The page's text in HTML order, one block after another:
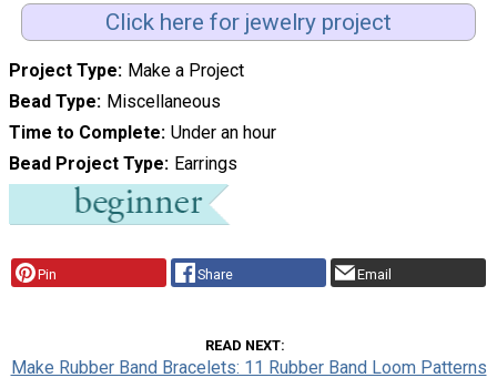
Click here for jewelry project
Project Type Make a Project
Bead Type Miscellaneous
Time to Complete Under an hour
Bead Project Type Earrings
Pin Share Email
READ NEXT
Make Rubber Band Bracelets: 11 Rubber Band Loom Patterns